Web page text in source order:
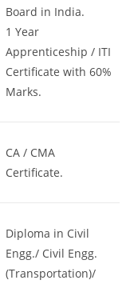
Board in India.
1 Year
Apprenticeship / ITI
Certificate with 60%
Marks.
CA / CMA
Certificate.
Diploma in Civil
Engg./ Civil Engg.
(Transportation)/